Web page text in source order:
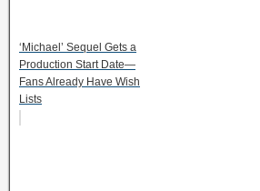
‘Michael’ Sequel Gets a
Production Start Date—
Fans Already Have Wish
Lists